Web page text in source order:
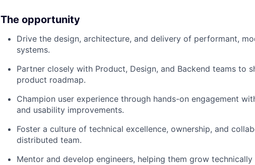
The opportunity
Drive the design, architecture, and delivery of performant,
systems.
Partner closely with Product, Design, and Backend teams to
product roadmap.
Champion user experience through hands-on engagement
and usability improvements.
Foster a culture of technical excellence, ownership, and
distributed team.
Mentor and develop engineers, helping them grow